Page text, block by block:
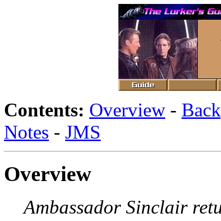
Contents: Overview -
Notes - JMS
Overview
Ambassador Sinclair